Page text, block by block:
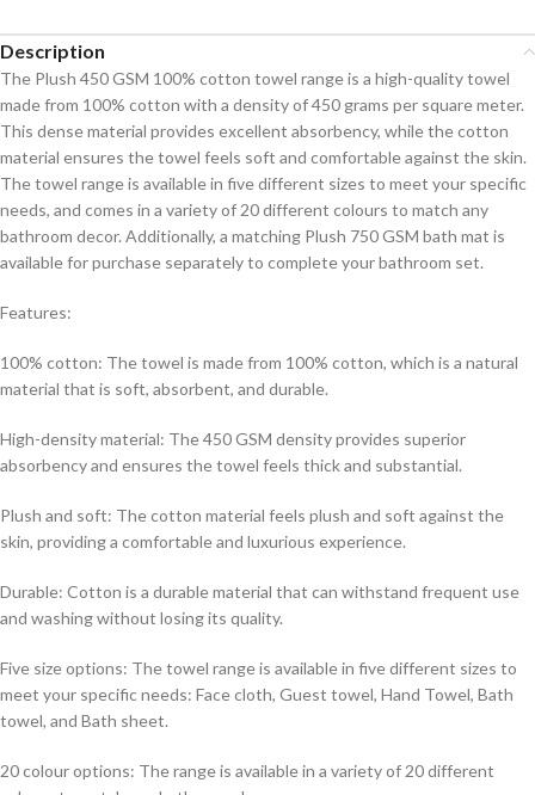
Description
The Plush 450 GSM 100% cotton towel range is a high-quality towel
made from 100% cotton with a density of 450 grams per square meter.
This dense material provides excellent absorbency, while the cotton
material ensures the towel feels soft and comfortable against the skin.
The towel range is available in five different sizes to meet your specific
needs, and comes in a variety of 20 different colours to match any
bathroom decor. Additionally, a matching Plush 750 GSM bath mat is
available for purchase separately to complete your bathroom set.
Features:
100% cotton: The towel is made from 100% cotton, which is a natural
material that is soft, absorbent, and durable.
High-density material: The 450 GSM density provides superior
absorbency and ensures the towel feels thick and substantial.
Plush and soft: The cotton material feels plush and soft against the
skin, providing a comfortable and luxurious experience.
Durable: Cotton is a durable material that can withstand frequent use
and washing without losing its quality.
Five size options: The towel range is available in five different sizes to
meet your specific needs: Face cloth, Guest towel, Hand Towel, Bath
towel, and Bath sheet.
20 colour options: The range is available in a variety of 20 different